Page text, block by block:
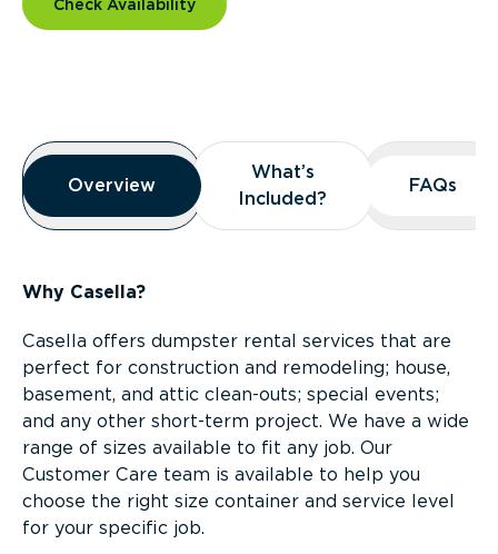
Check Availability
Overview
Overview
Overview
What’s
Included?
What’s
Included?
FAQs
FAQs
Why Casella?
Casella offers dumpster rental services that are
perfect for construction and remodeling; house,
basement, and attic clean-outs; special events;
and any other short-term project. We have a wide
range of sizes available to fit any job. Our
Customer Care team is available to help you
choose the right size container and service level
for your specific job.